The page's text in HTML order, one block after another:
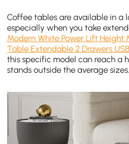
Coffee tables are available in a
especially when you take
Modern White Power Lift
Table Extendable 2 Drawers USB
this specific model can reach a
stands outside the average sizes.